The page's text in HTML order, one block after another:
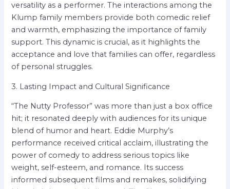
versatility as a performer. The interactions among the
Klump family members provide both comedic relief
and warmth, emphasizing the importance of family
support. This dynamic is crucial, as it highlights the
acceptance and love that families can offer, regardless
of personal struggles.
3. Lasting Impact and Cultural Significance
“The Nutty Professor” was more than just a box office
hit; it resonated deeply with audiences for its unique
blend of humor and heart. Eddie Murphy’s
performance received critical acclaim, illustrating the
power of comedy to address serious topics like
weight, self-esteem, and romance. Its success
informed subsequent films and remakes, solidifying